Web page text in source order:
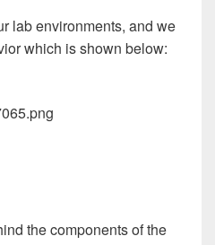
lab environments, and we
which is shown below:
the components of the